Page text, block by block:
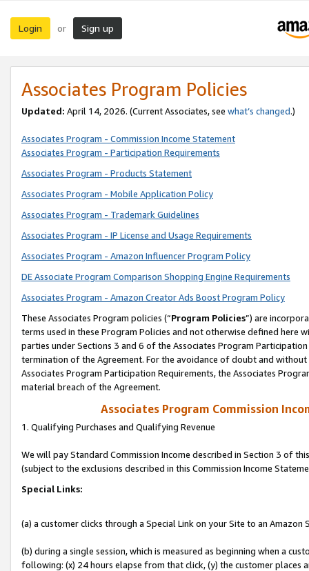
Login or Sign up
Associates Program Policies
Updated: April 14, 2026. (Current Associates, see what’s changed.)
Associates Program - Commission Income Statement
Associates Program - Participation Requirements
Associates Program - Products Statement
Associates Program - Mobile Application Policy
Associates Program - Trademark Guidelines
Associates Program - IP License and Usage Requirements
Associates Program - Amazon Influencer Program Policy
DE Associate Program Comparison Shopping Engine Requirements
Associates Program - Amazon Creator Ads Boost Program Policy
These Associates Program policies (“Program Policies”) are
terms used in these Program Policies and not otherwise defined
parties under Sections 3 and 6 of the Associates Program
termination of the Agreement. For the avoidance of doubt and
Associates Program Participation Requirements, the Associates
material breach of the Agreement.
Associates Program Commission
1. Qualifying Purchases and Qualifying Revenue
We will pay Standard Commission Income described in Section 3 of
(subject to the exclusions described in this Commission Income
Special Links:
(a) a customer clicks through a Special Link on your Site to an Amazon
(b) during a single session, which is measured as beginning when a
following: (x) 24 hours elapse from that click, (y) the customer